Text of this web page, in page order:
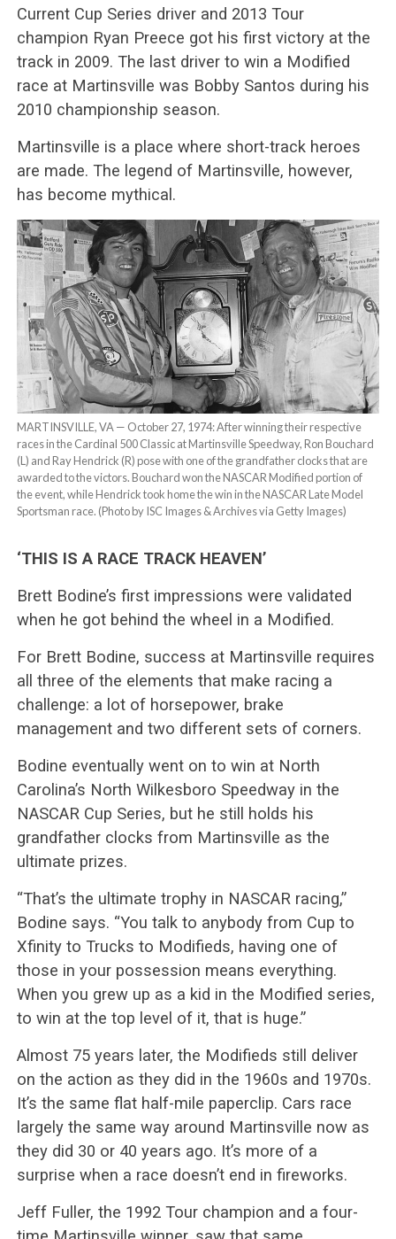
Current Cup Series driver and 2013 Tour
champion Ryan Preece got his first victory at the
track in 2009. The last driver to win a Modified
race at Martinsville was Bobby Santos during his
2010 championship season.
Martinsville is a place where short-track heroes
are made. The legend of Martinsville, however,
has become mythical.
MARTINSVILLE, VA — October 27, 1974: After winning their respective
races in the Cardinal 500 Classic at Martinsville Speedway, Ron Bouchard
(L) and Ray Hendrick (R) pose with one of the grandfather clocks that are
awarded to the victors. Bouchard won the NASCAR Modified portion of
the event, while Hendrick took home the win in the NASCAR Late Model
Sportsman race. (Photo by ISC Images & Archives via Getty Images)
‘THIS IS A RACE TRACK HEAVEN’
Brett Bodine’s first impressions were validated
when he got behind the wheel in a Modified.
For Brett Bodine, success at Martinsville requires
all three of the elements that make racing a
challenge: a lot of horsepower, brake
management and two different sets of corners.
Bodine eventually went on to win at North
Carolina’s North Wilkesboro Speedway in the
NASCAR Cup Series, but he still holds his
grandfather clocks from Martinsville as the
ultimate prizes.
“That’s the ultimate trophy in NASCAR racing,”
Bodine says. “You talk to anybody from Cup to
Xfinity to Trucks to Modifieds, having one of
those in your possession means everything.
When you grew up as a kid in the Modified series,
to win at the top level of it, that is huge.”
Almost 75 years later, the Modifieds still deliver
on the action as they did in the 1960s and 1970s.
It’s the same flat half-mile paperclip. Cars race
largely the same way around Martinsville now as
they did 30 or 40 years ago. It’s more of a
surprise when a race doesn’t end in fireworks.
Jeff Fuller, the 1992 Tour champion and a four-